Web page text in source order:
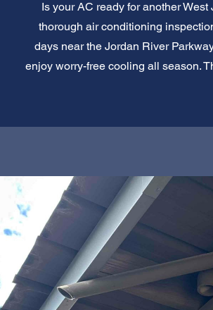
Is your AC ready for another
thorough air conditioning
days near the Jordan River
enjoy worry-free cooling all season.